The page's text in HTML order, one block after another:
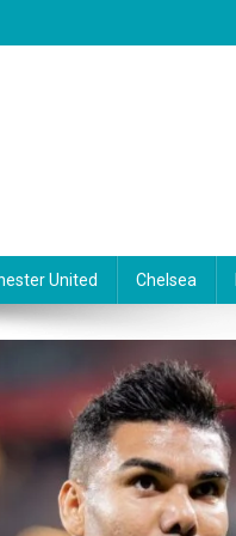
United Chelsea